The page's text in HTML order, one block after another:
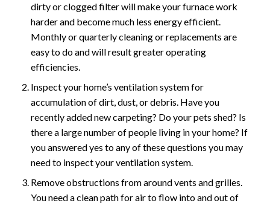
dirty or clogged filter will make your furnace work
harder and become much less energy efficient.
Monthly or quarterly cleaning or replacements are
easy to do and will result greater operating
efficiencies.
Inspect your home’s ventilation system for
accumulation of dirt, dust, or debris. Have you
recently added new carpeting? Do your pets shed? Is
there a large number of people living in your home? If
you answered yes to any of these questions you may
need to inspect your ventilation system.
Remove obstructions from around vents and grilles.
You need a clean path for air to flow into and out of